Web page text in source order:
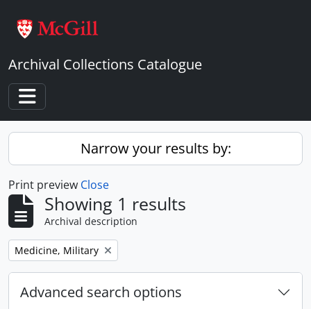
Archival Collections Catalogue
Toggle navigation
Narrow your results by:
Print preview Close
Showing 1 results
Archival description
Remove filter:
Medicine, Military
Advanced search options